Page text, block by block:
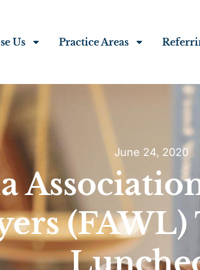
Us Practice Areas
June 24, 2020